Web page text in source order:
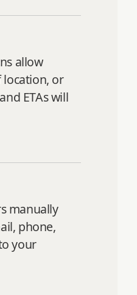
allow
location, or
ETAs will
manually
phone,
your